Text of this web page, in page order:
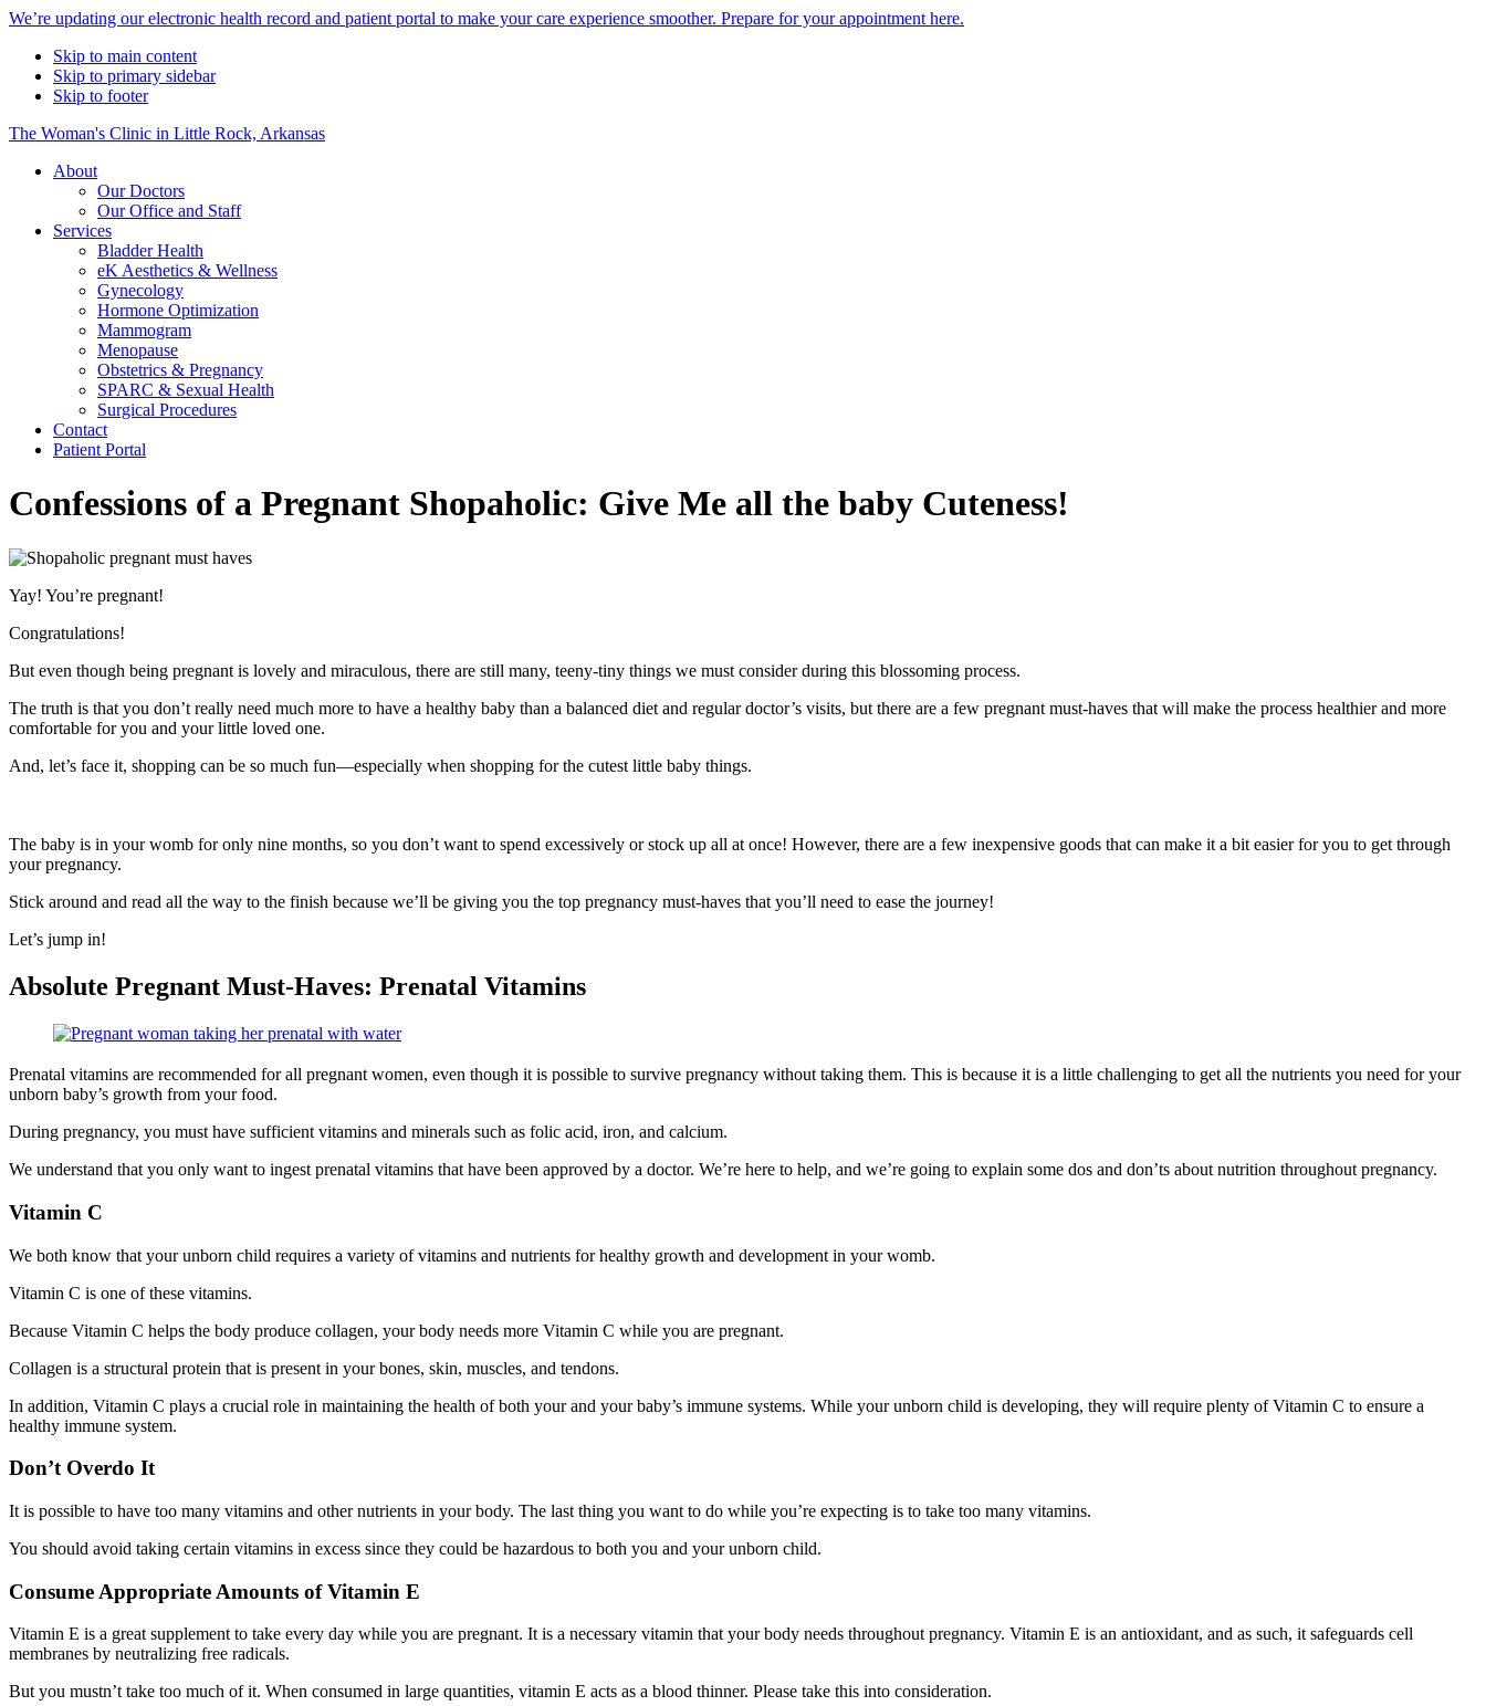
Alert
Bar
We’re updating our electronic health record and patient portal to make your care experience smoother. Prepare for your appointment here.
Skip to main content
Skip to primary sidebar
Skip to footer
The Woman's Clinic in Little Rock, Arkansas
About
Our Doctors
Our Office and Staff
Services
Bladder Health
eK Aesthetics & Wellness
Gynecology
Hormone Optimization
Mammogram
Menopause
Obstetrics & Pregnancy
SPARC & Sexual Health
Surgical Procedures
Contact
Patient Portal
Confessions of a Pregnant Shopaholic: Give Me all the baby Cuteness!
Yay! You’re pregnant!
Congratulations!
But even though being pregnant is lovely and miraculous, there are still many, teeny-tiny things we must consider during this blossoming process.
The truth is that you don’t really need much more to have a healthy baby than a balanced diet and regular doctor’s visits, but there are a few pregnant must-haves that will make the process healthier and more
comfortable for you and your little loved one.
And, let’s face it, shopping can be so much fun—especially when shopping for the cutest little baby things.
The baby is in your womb for only nine months, so you don’t want to spend excessively or stock up all at once! However, there are a few inexpensive goods that can make it a bit easier for you to get through
your pregnancy.
Stick around and read all the way to the finish because we’ll be giving you the top pregnancy must-haves that you’ll need to ease the journey!
Let’s jump in!
Absolute Pregnant Must-Haves: Prenatal Vitamins
Prenatal vitamins are recommended for all pregnant women, even though it is possible to survive pregnancy without taking them. This is because it is a little challenging to get all the nutrients you need for your
unborn baby’s growth from your food.
During pregnancy, you must have sufficient vitamins and minerals such as folic acid, iron, and calcium.
We understand that you only want to ingest prenatal vitamins that have been approved by a doctor. We’re here to help, and we’re going to explain some dos and don’ts about nutrition throughout pregnancy.
Vitamin C
We both know that your unborn child requires a variety of vitamins and nutrients for healthy growth and development in your womb.
Vitamin C is one of these vitamins.
Because Vitamin C helps the body produce collagen, your body needs more Vitamin C while you are pregnant.
Collagen is a structural protein that is present in your bones, skin, muscles, and tendons.
In addition, Vitamin C plays a crucial role in maintaining the health of both your and your baby’s immune systems. While your unborn child is developing, they will require plenty of Vitamin C to ensure a
healthy immune system.
Don’t Overdo It
It is possible to have too many vitamins and other nutrients in your body. The last thing you want to do while you’re expecting is to take too many vitamins.
You should avoid taking certain vitamins in excess since they could be hazardous to both you and your unborn child.
Consume Appropriate Amounts of Vitamin E
Vitamin E is a great supplement to take every day while you are pregnant. It is a necessary vitamin that your body needs throughout pregnancy. Vitamin E is an antioxidant, and as such, it safeguards cell
membranes by neutralizing free radicals.
But you mustn’t take too much of it. When consumed in large quantities, vitamin E acts as a blood thinner. Please take this into consideration.